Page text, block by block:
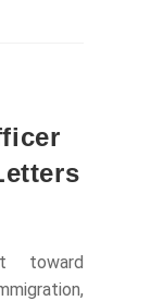
toward